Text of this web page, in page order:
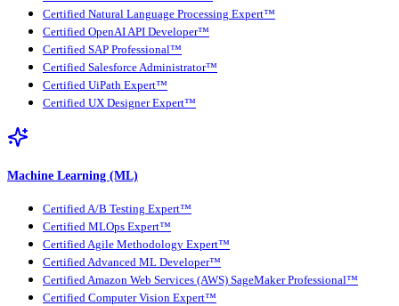
Certified Natural Language Processing Expert™
Certified OpenAI API Developer™
Certified SAP Professional™
Certified Salesforce Administrator™
Certified UiPath Expert™
Certified UX Designer Expert™
Machine Learning (ML)
Certified A/B Testing Expert™
Certified MLOps Expert™
Certified Agile Methodology Expert™
Certified Advanced ML Developer™
Certified Amazon Web Services (AWS) SageMaker Professional™
Certified Computer Vision Expert™